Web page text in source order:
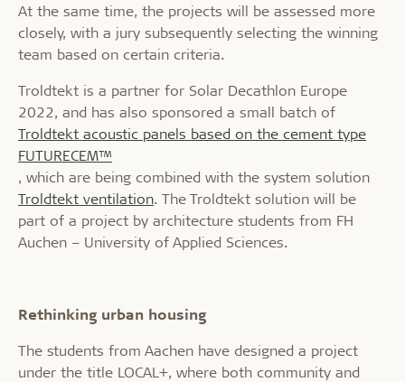
At the same time, the projects will be assessed more
closely, with a jury subsequently selecting the winning
team based on certain criteria.
Troldtekt is a partner for Solar Decathlon Europe
2022, and has also sponsored a small batch of
Troldtekt acoustic panels based on the cement type
FUTURECEM™
, which are being combined with the system solution
Troldtekt ventilation. The Troldtekt solution will be
part of a project by architecture students from FH
Auchen – University of Applied Sciences.
Rethinking urban housing
The students from Aachen have designed a project
under the title LOCAL+, where both community and